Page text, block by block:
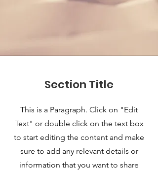
Section Title
This is a Paragraph. Click on "Edit
Text" or double click on the text box
to start editing the content and make
sure to add any relevant details or
information that you want to share